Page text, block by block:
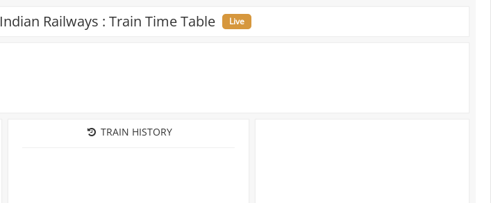
Indian Railways : Train Time Table Live
TRAIN HISTORY